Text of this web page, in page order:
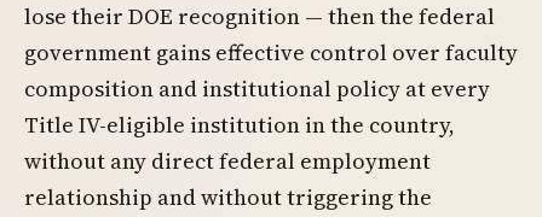
lose their DOE recognition — then the federal
government gains effective control over faculty
composition and institutional policy at every
Title IV-eligible institution in the country,
without any direct federal employment
relationship and without triggering the